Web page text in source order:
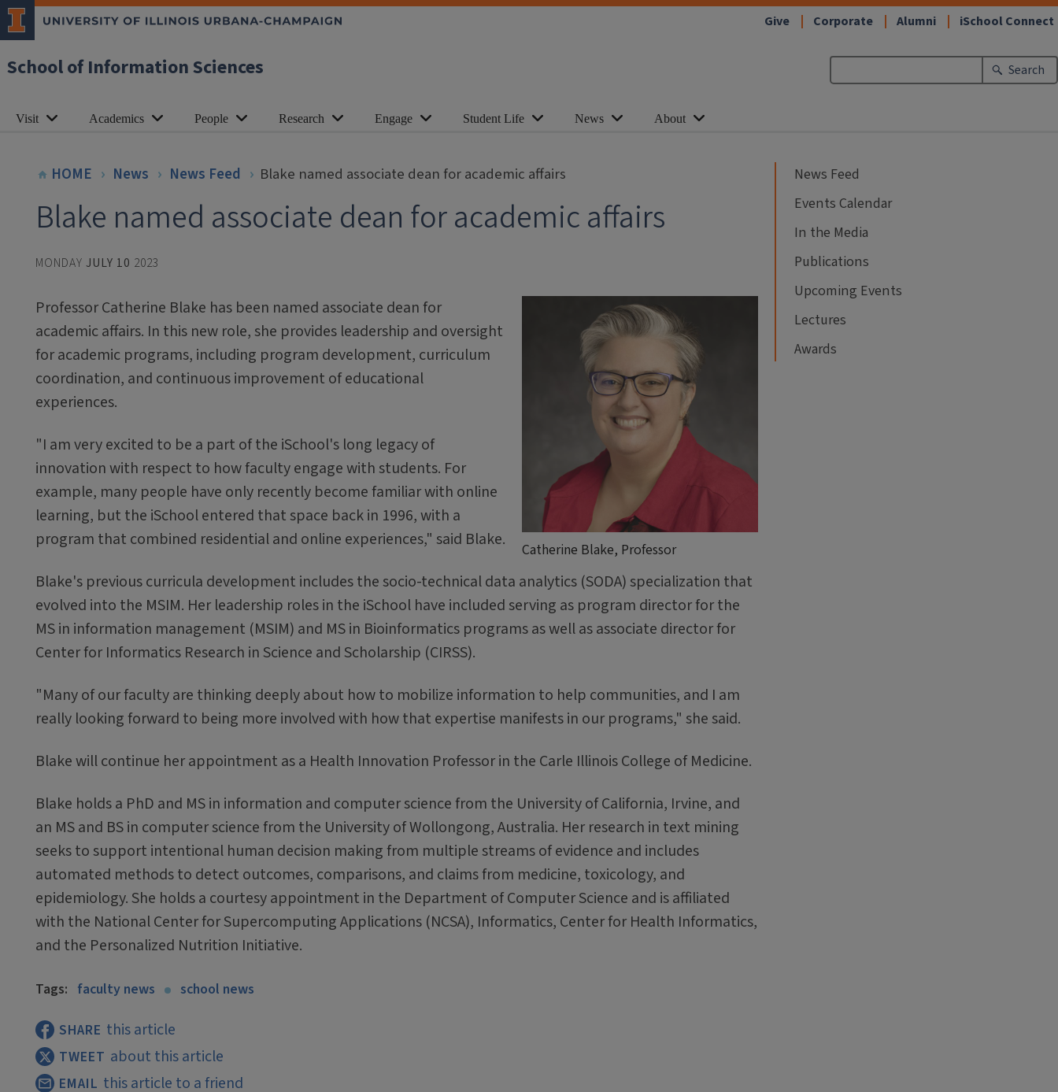
School of Information Sciences
Give Corporate Alumni iSchool Connect
Search
Visit Academics People Research Engage Student Life News About
HOME News News Feed Blake named associate dean for academic affairs
Blake named associate dean for academic affairs
MONDAY JULY 10 2023
Catherine Blake, Professor
Professor Catherine Blake has been named associate dean for
academic affairs. In this new role, she provides leadership and oversight
for academic programs, including program development, curriculum
coordination, and continuous improvement of educational
experiences.
"I am very excited to be a part of the iSchool's long legacy of
innovation with respect to how faculty engage with students. For
example, many people have only recently become familiar with online
learning, but the iSchool entered that space back in 1996, with a
program that combined residential and online experiences," said Blake.
Blake's previous curricula development includes the socio-technical data analytics (SODA) specialization that
evolved into the MSIM. Her leadership roles in the iSchool have included serving as program director for the
MS in information management (MSIM) and MS in Bioinformatics programs as well as associate director for
Center for Informatics Research in Science and Scholarship (CIRSS).
"Many of our faculty are thinking deeply about how to mobilize information to help communities, and I am
really looking forward to being more involved with how that expertise manifests in our programs," she said.
Blake will continue her appointment as a Health Innovation Professor in the Carle Illinois College of Medicine.
Blake holds a PhD and MS in information and computer science from the University of California, Irvine, and
an MS and BS in computer science from the University of Wollongong, Australia. Her research in text mining
seeks to support intentional human decision making from multiple streams of evidence and includes
automated methods to detect outcomes, comparisons, and claims from medicine, toxicology, and
epidemiology. She holds a courtesy appointment in the Department of Computer Science and is affiliated
with the National Center for Supercomputing Applications (NCSA), Informatics, Center for Health Informatics,
and the Personalized Nutrition Initiative.
Tags: faculty news school news
SHARE this article
TWEET about this article
EMAIL this article to a friend
News Feed
Events Calendar
In the Media
Publications
Upcoming Events
Lectures
Awards